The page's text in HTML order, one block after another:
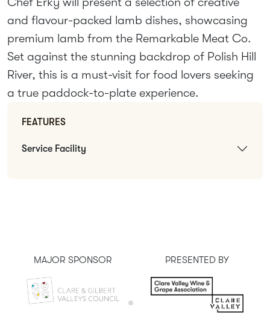
and flavour-packed lamb dishes, showcasing
premium lamb from the Remarkable Meat Co.
Set against the stunning backdrop of Polish Hill
River, this is a must-visit for food lovers seeking
a true paddock-to-plate experience.
FEATURES
Service Facility
MAJOR SPONSOR PRESENTED BY